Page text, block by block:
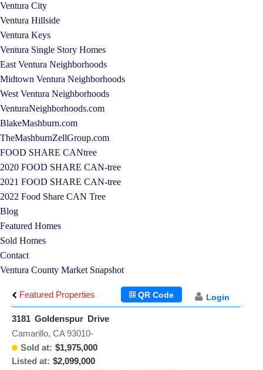
Ventura City
Ventura Hillside
Ventura Keys
Ventura Single Story Homes
East Ventura Neighborhoods
Midtown Ventura Neighborhoods
West Ventura Neighborhoods
VenturaNeighborhoods.com
BlakeMashburn.com
TheMashburnZellGroup.com
FOOD SHARE CANtree
2020 FOOD SHARE CAN-tree
2021 FOOD SHARE CAN-tree
2022 Food Share CAN Tree
Blog
Featured Homes
Sold Homes
Contact
Ventura County Market Snapshot
Featured Properties Login
QR Code
3181 Goldenspur Drive
Sold at: $1,975,000
Listed at: $2,099,000
Camarillo, CA 93010-